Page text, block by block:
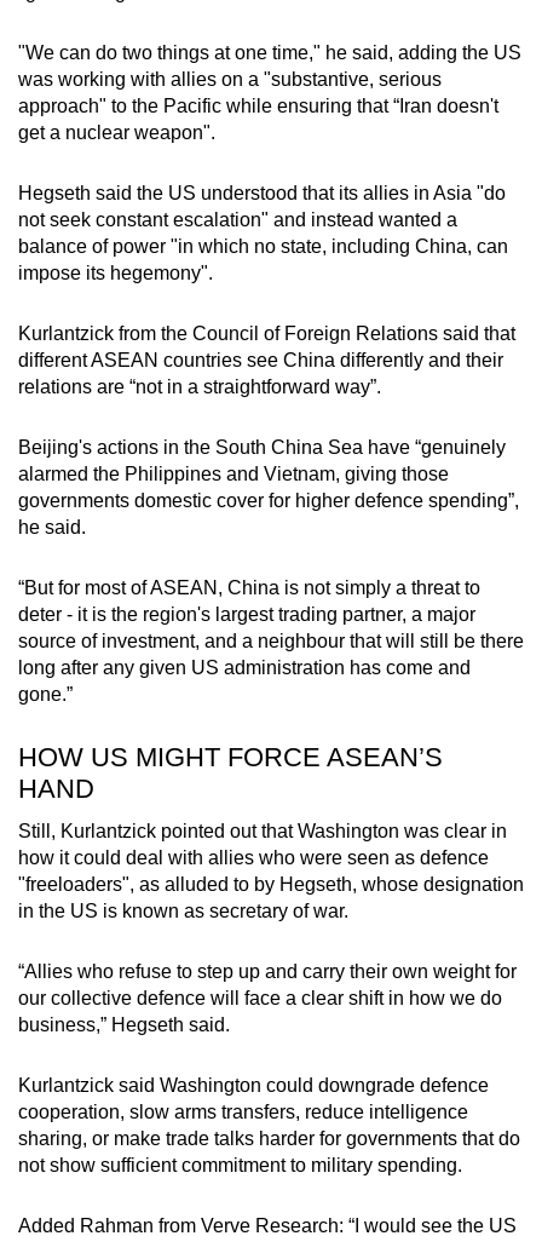
"We can do two things at one time," he said, adding the US
was working with allies on a "substantive, serious
approach" to the Pacific while ensuring that “Iran doesn't
get a nuclear weapon".
Hegseth said the US understood that its allies in Asia "do
not seek constant escalation" and instead wanted a
balance of power "in which no state, including China, can
impose its hegemony".
Kurlantzick from the Council of Foreign Relations said that
different ASEAN countries see China differently and their
relations are “not in a straightforward way”.
Beijing's actions in the South China Sea have “genuinely
alarmed the Philippines and Vietnam, giving those
governments domestic cover for higher defence spending”,
he said.
“But for most of ASEAN, China is not simply a threat to
deter - it is the region's largest trading partner, a major
source of investment, and a neighbour that will still be there
long after any given US administration has come and
gone.”
HOW US MIGHT FORCE ASEAN’S
HAND
Still, Kurlantzick pointed out that Washington was clear in
how it could deal with allies who were seen as defence
"freeloaders", as alluded to by Hegseth, whose designation
in the US is known as secretary of war.
“Allies who refuse to step up and carry their own weight for
our collective defence will face a clear shift in how we do
business,” Hegseth said.
Kurlantzick said Washington could downgrade defence
cooperation, slow arms transfers, reduce intelligence
sharing, or make trade talks harder for governments that do
not show sufficient commitment to military spending.
Added Rahman from Verve Research: “I would see the US